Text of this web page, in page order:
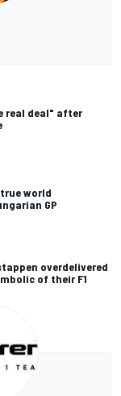
real deal" after
world
GP
overdelivered
of their F1